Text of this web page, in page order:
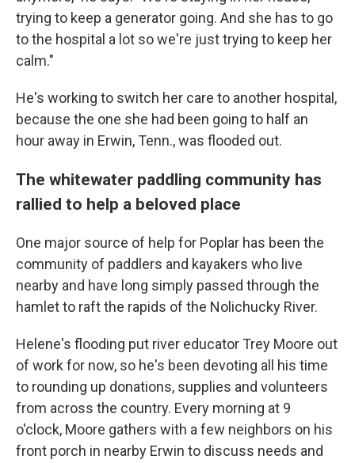
trying to keep a generator going. And she has to go
to the hospital a lot so we're just trying to keep her
calm."
He's working to switch her care to another hospital,
because the one she had been going to half an
hour away in Erwin, Tenn., was flooded out.
The whitewater paddling community has
rallied to help a beloved place
One major source of help for Poplar has been the
community of paddlers and kayakers who live
nearby and have long simply passed through the
hamlet to raft the rapids of the Nolichucky River.
Helene's flooding put river educator Trey Moore out
of work for now, so he's been devoting all his time
to rounding up donations, supplies and volunteers
from across the country. Every morning at 9
o'clock, Moore gathers with a few neighbors on his
front porch in nearby Erwin to discuss needs and